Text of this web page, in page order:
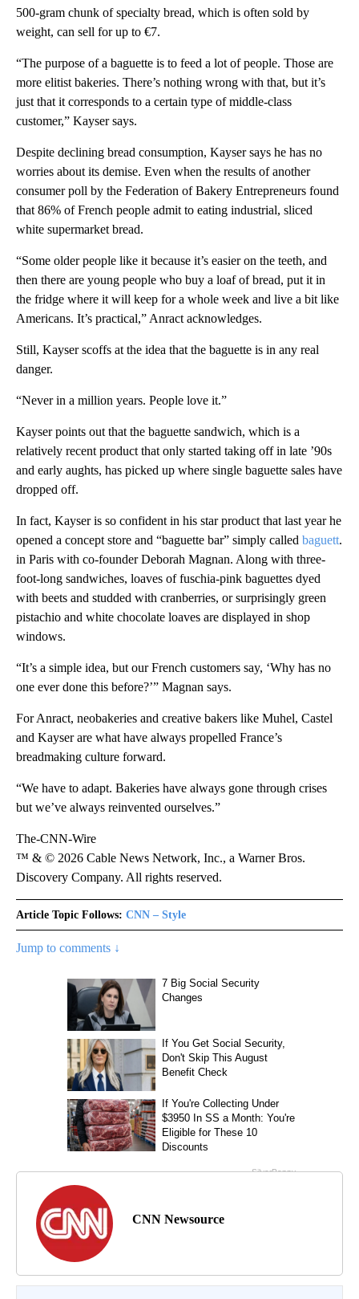
500-gram chunk of specialty bread, which is often sold by
weight, can sell for up to €7.
“The purpose of a baguette is to feed a lot of people. Those are
more elitist bakeries. There’s nothing wrong with that, but it’s
just that it corresponds to a certain type of middle-class
customer,” Kayser says.
Despite declining bread consumption, Kayser says he has no
worries about its demise. Even when the results of another
consumer poll by the Federation of Bakery Entrepreneurs found
that 86% of French people admit to eating industrial, sliced
white supermarket bread.
“Some older people like it because it’s easier on the teeth, and
then there are young people who buy a loaf of bread, put it in
the fridge where it will keep for a whole week and live a bit like
Americans. It’s practical,” Anract acknowledges.
Still, Kayser scoffs at the idea that the baguette is in any real
danger.
“Never in a million years. People love it.”
Kayser points out that the baguette sandwich, which is a
relatively recent product that only started taking off in late ’90s
and early aughts, has picked up where single baguette sales have
dropped off.
In fact, Kayser is so confident in his star product that last year he
opened a concept store and “baguette bar” simply called baguett.
in Paris with co-founder Deborah Magnan. Along with three-
foot-long sandwiches, loaves of fuschia-pink baguettes dyed
with beets and studded with cranberries, or surprisingly green
pistachio and white chocolate loaves are displayed in shop
windows.
“It’s a simple idea, but our French customers say, ‘Why has no
one ever done this before?’” Magnan says.
For Anract, neobakeries and creative bakers like Muhel, Castel
and Kayser are what have always propelled France’s
breadmaking culture forward.
“We have to adapt. Bakeries have always gone through crises
but we’ve always reinvented ourselves.”
The-CNN-Wire
™ & © 2026 Cable News Network, Inc., a Warner Bros.
Discovery Company. All rights reserved.
Article Topic Follows: CNN – Style
Jump to comments ↓
CNN Newsource